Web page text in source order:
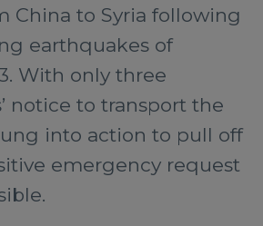
China to Syria following
earthquakes of
With only three
notice to transport the
into action to pull off
emergency request